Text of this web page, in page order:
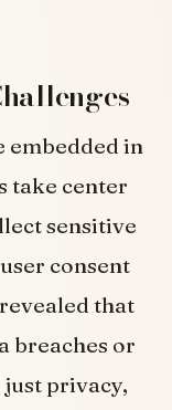
embedded in
take center
sensitive
consent
that
breaches or
privacy,